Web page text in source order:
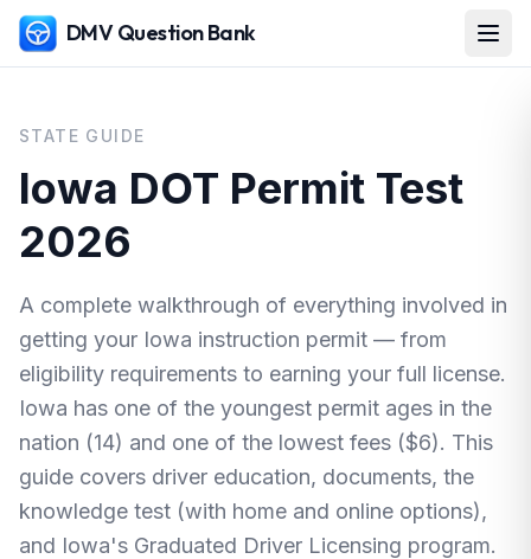
DMV Question Bank
STATE GUIDE
Iowa DOT Permit Test
2026
A complete walkthrough of everything involved in
getting your Iowa instruction permit — from
eligibility requirements to earning your full license.
Iowa has one of the youngest permit ages in the
nation (14) and one of the lowest fees ($6). This
guide covers driver education, documents, the
knowledge test (with home and online options),
and Iowa's Graduated Driver Licensing program.